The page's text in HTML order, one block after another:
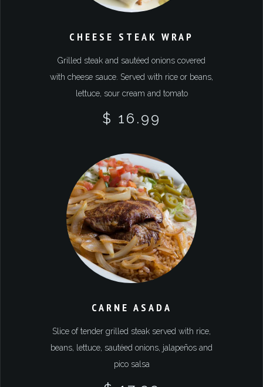
CHEESE STEAK WRAP
Grilled steak and sautéed onions covered
with cheese sauce. Served with rice or beans,
lettuce, sour cream and tomato
$ 16.99
CARNE ASADA
Slice of tender grilled steak served with rice,
beans, lettuce, sautéed onions, jalapeños and
pico salsa